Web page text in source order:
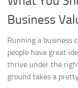
Business
Running a business
people have great
thrive under the
ground takes a